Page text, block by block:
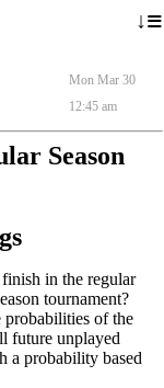
↓≡
Mon Mar 30
12:45 am
Season
in the regular
tournament?
probabilities of the
future unplayed
a probability based